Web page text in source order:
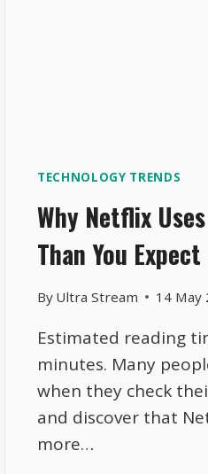
TECHNOLOGY TRENDS
Why Netflix
Than You Expect
By Ultra Stream 14 May
Estimated reading
minutes. Many
when they check
and discover that
more…